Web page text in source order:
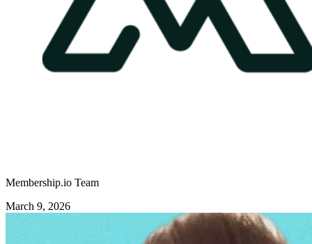
Membership.io Team
March 9, 2026